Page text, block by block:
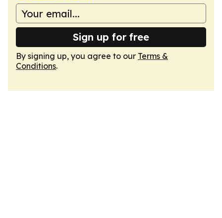
Sign up for free
By signing up, you agree to our Terms &
Conditions.